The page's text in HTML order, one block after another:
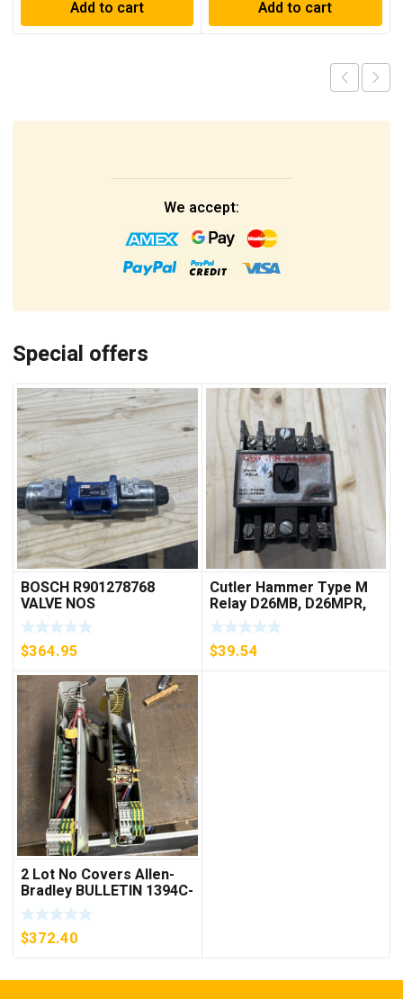
Add to cart Add to cart
We accept:
Special offers
BOSCH R901278768
VALVE NOS
$364.95
Cutler Hammer Type M
Relay D26MB, D26MPR,
D26MPL, D26MPS
***FREE SHIPPING***
$39.54
2 Lot No Covers Allen-
Bradley BULLETIN 1394C-
AM07 AXIS MODULE ,
5KW (KB)
$372.40